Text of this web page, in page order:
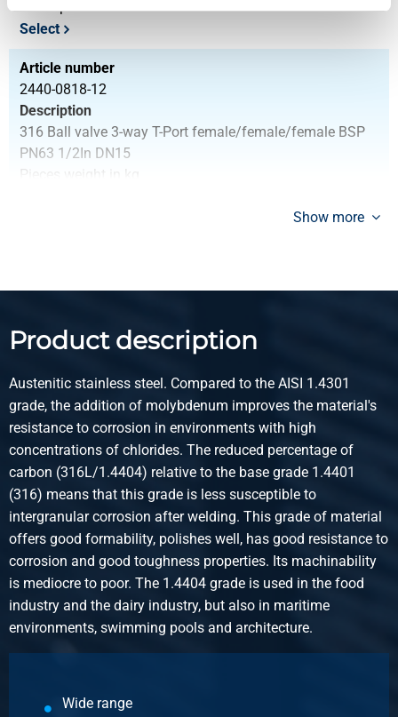
Gross price
Select
Article number
2440-0818-12
Description
316 Ball valve 3-way T-Port female/female/female BSP
PN63 1/2In DN15
Pieces weight in kg
316 Ball valve 3-way T-Port female/female/female BSP
Pieces weight in kg
0.40
Gross price
Select
Article number
2440-0818-1
Description
316 Ball valve 3-way T-Port female/female/female BSP
PN63 1In DN25
Pieces weight in kg
0.70
Show more
Product description
Austenitic stainless steel. Compared to the AISI 1.4301
grade, the addition of molybdenum improves the material's
resistance to corrosion in environments with high
concentrations of chlorides. The reduced percentage of
carbon (316L/1.4404) relative to the base grade 1.4401
(316) means that this grade is less susceptible to
intergranular corrosion after welding. This grade of material
offers good formability, polishes well, has good resistance to
corrosion and good toughness properties. Its machinability
is mediocre to poor. The 1.4404 grade is used in the food
industry and the dairy industry, but also in maritime
environments, swimming pools and architecture.
Wide range